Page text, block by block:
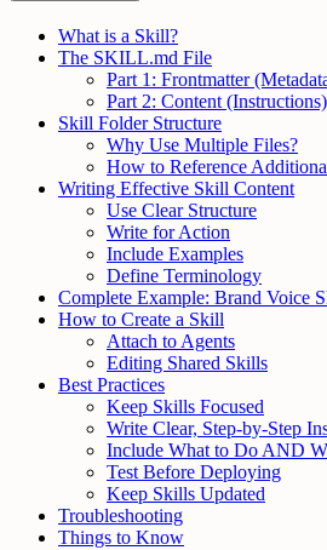
What is a Skill?
The SKILL.md File
Part 1: Frontmatter
Part 2: Content (Instructions)
Skill Folder Structure
Why Use Multiple Files?
How to Reference
Writing Effective Skill Content
Use Clear Structure
Write for Action
Include Examples
Define Terminology
Complete Example: Brand Voice
How to Create a Skill
Attach to Agents
Editing Shared Skills
Best Practices
Keep Skills Focused
Write Clear, Step-by-Step
Include What to Do AND
Test Before Deploying
Keep Skills Updated
Troubleshooting
Things to Know